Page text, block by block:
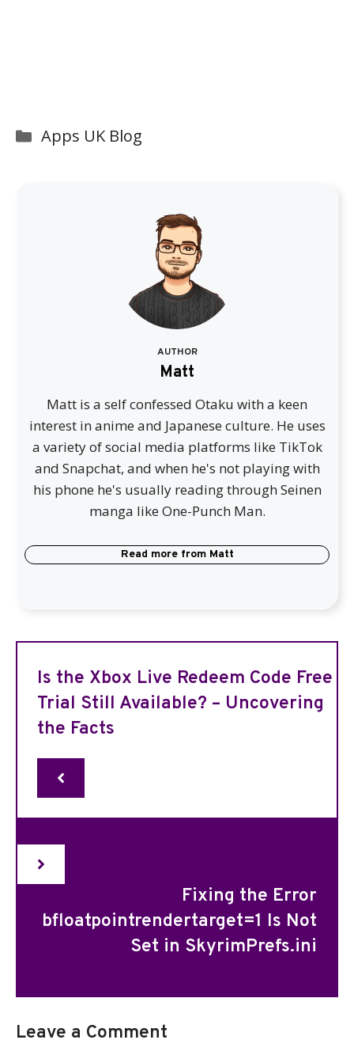
Categories
Apps UK Blog
AUTHOR
Matt
Matt is a self confessed Otaku with a keen
interest in anime and Japanese culture. He uses
a variety of social media platforms like TikTok
and Snapchat, and when he's not playing with
his phone he's usually reading through Seinen
manga like One-Punch Man.
Read more from Matt
Is the Xbox Live Redeem Code Free
Trial Still Available? – Uncovering
the Facts
Fixing the Error
bfloatpointrendertarget=1 Is Not
Set in SkyrimPrefs.ini
Leave a Comment